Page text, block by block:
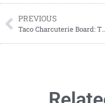
PREVIOUS
Taco Charcuterie Board: The